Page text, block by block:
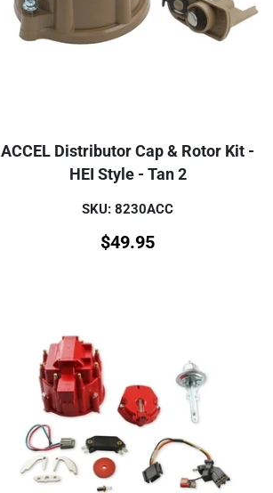
ACCEL Distributor Cap & Rotor Kit -
HEI Style - Tan 2
SKU: 8230ACC
$49.95